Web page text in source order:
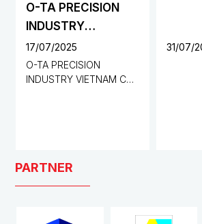
O-TA PRECISION
INDUSTRY
VIETNAM CO., LTD.
FACTORY
17/07/2025
O-TA PRECISION
INDUSTRY VIETNAM CO.,
31/07/
PARTNER